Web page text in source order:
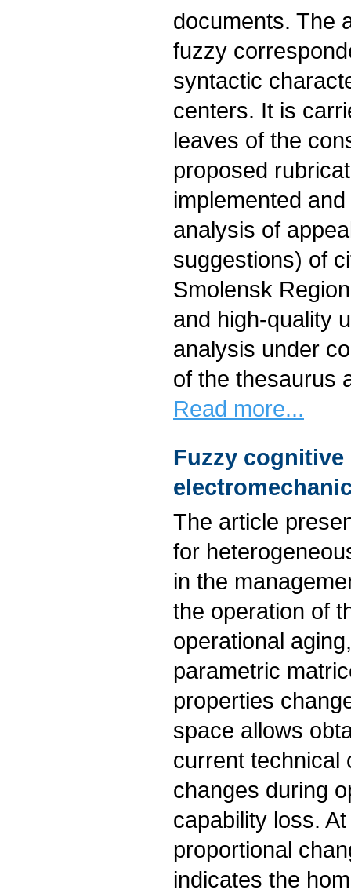
documents. The
fuzzy
syntactic
centers. It is
leaves of the
proposed
implemented
analysis of
suggestions) of
Smolensk
and high-quality
analysis under
of the thesaurus
Read more...
Fuzzy
The article
for
in the
the operation of
operational
parametric
properties
space allows
current technical
changes during
capability loss.
proportional
indicates the